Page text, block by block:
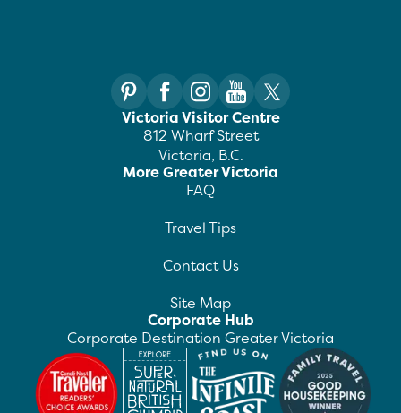
Victoria Visitor Centre
812 Wharf Street
Victoria, B.C.
More Greater Victoria
FAQ
Travel Tips
Contact Us
Site Map
Corporate Hub
Corporate Destination Greater Victoria